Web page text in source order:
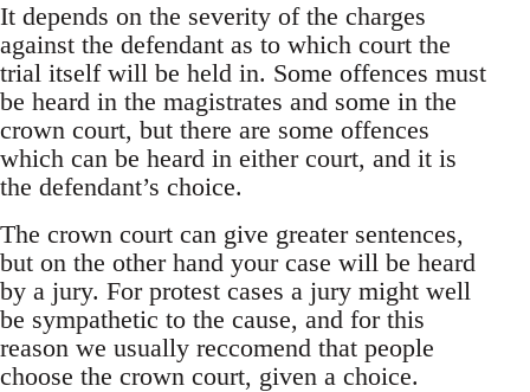
It depends on the severity of the charges
against the defendant as to which court the
trial itself will be held in. Some offences must
be heard in the magistrates and some in the
crown court, but there are some offences
which can be heard in either court, and it is
the defendant’s choice.
The crown court can give greater sentences,
but on the other hand your case will be heard
by a jury. For protest cases a jury might well
be sympathetic to the cause, and for this
reason we usually reccomend that people
choose the crown court, given a choice.